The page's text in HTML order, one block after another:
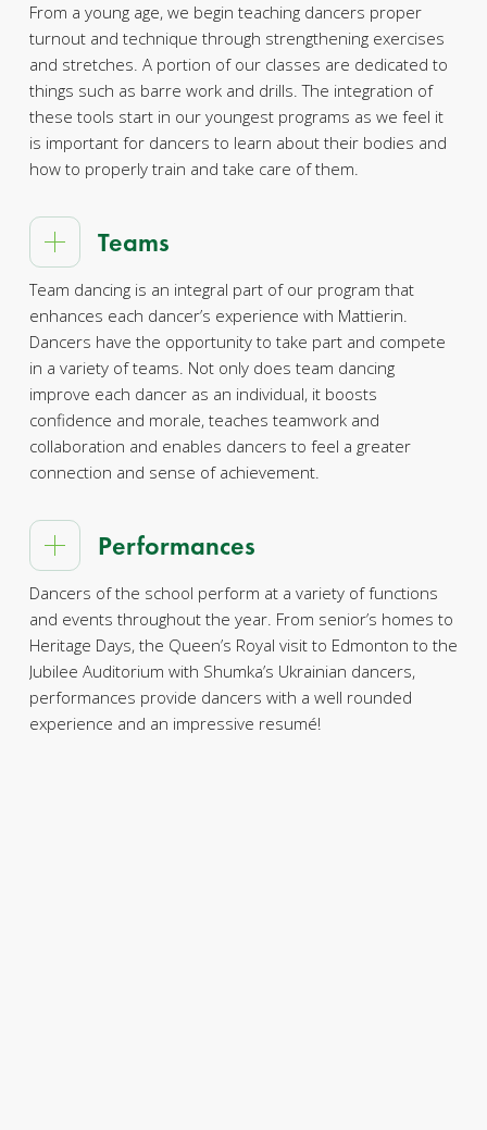
From a young age, we begin teaching dancers proper
turnout and technique through strengthening exercises
and stretches. A portion of our classes are dedicated to
things such as barre work and drills. The integration of
these tools start in our youngest programs as we feel it
is important for dancers to learn about their bodies and
how to properly train and take care of them.
Teams
Team dancing is an integral part of our program that
enhances each dancer’s experience with Mattierin.
Dancers have the opportunity to take part and compete
in a variety of teams. Not only does team dancing
improve each dancer as an individual, it boosts
confidence and morale, teaches teamwork and
collaboration and enables dancers to feel a greater
connection and sense of achievement.
Performances
Dancers of the school perform at a variety of functions
and events throughout the year. From senior’s homes to
Heritage Days, the Queen’s Royal visit to Edmonton to the
Jubilee Auditorium with Shumka’s Ukrainian dancers,
performances provide dancers with a well rounded
experience and an impressive resumé!